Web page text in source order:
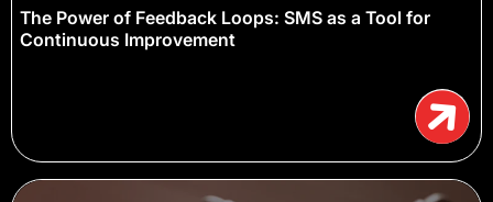
The Power of Feedback Loops: SMS as a Tool for
Continuous Improvement